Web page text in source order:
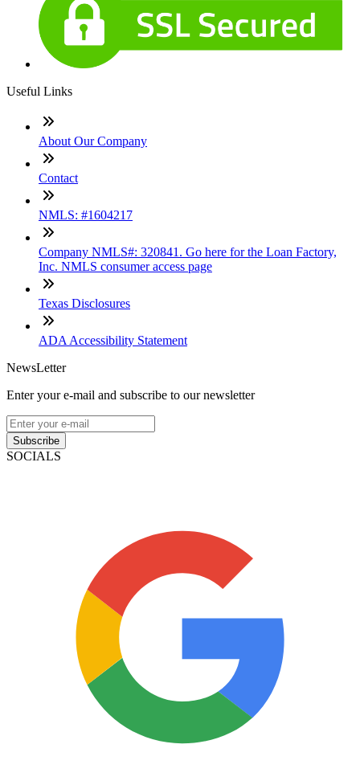
Useful Links
About Our Company
Contact
NMLS: #1604217
Company NMLS#: 320841. Go here for the Loan Factory,
Inc. NMLS consumer access page
Texas Disclosures
ADA Accessibility Statement
NewsLetter
Enter your e-mail and subscribe to our newsletter
Subscribe
SOCIALS